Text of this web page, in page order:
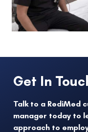
Get In
Talk to a RediMed
manager today to
approach to